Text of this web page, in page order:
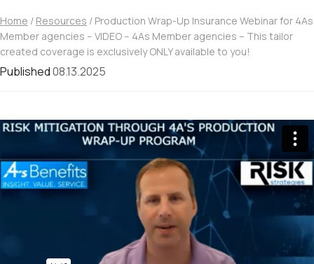
Home / Resources / Production Wrap-Up Insurance Webinar for 4As
Member agencies – VIDEO – 4As Member agencies – This tailor
created coverage is exclusively ONLY available to you!
Published08.13.2025